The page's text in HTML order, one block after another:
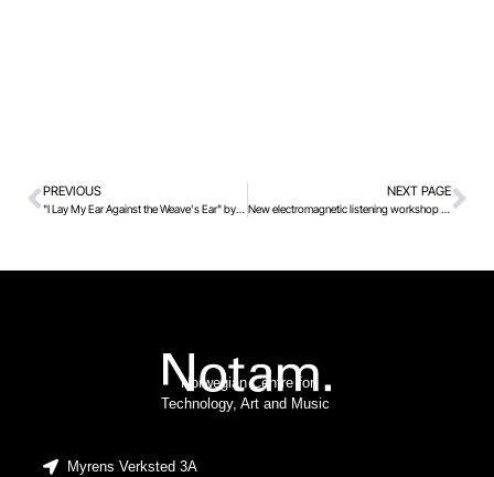
PREVIOUS
"I Lay My Ear Against the Weave's Ear" by Elina Waage Mikalsen in Notam's exhibition space
NEXT PAGE
New electromagnetic listening workshop this spring
Norwegian Centre for
Technology, Art and Music
Myrens Verksted 3A